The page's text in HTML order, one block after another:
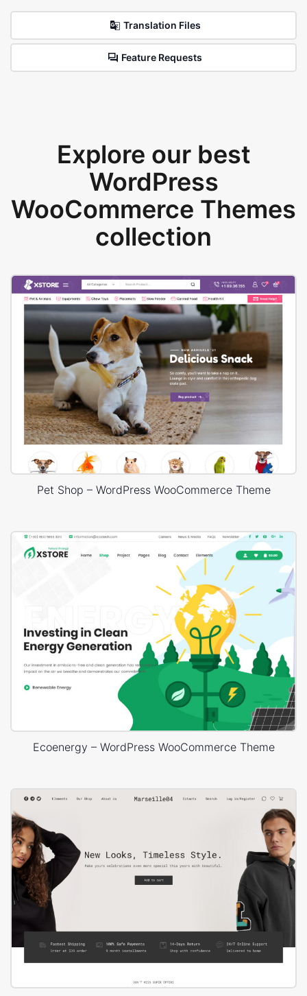
Translation Files
Feature Requests
Explore our best
WordPress
WooCommerce Themes
collection
Pet Shop – WordPress WooCommerce Theme
Ecoenergy – WordPress WooCommerce Theme